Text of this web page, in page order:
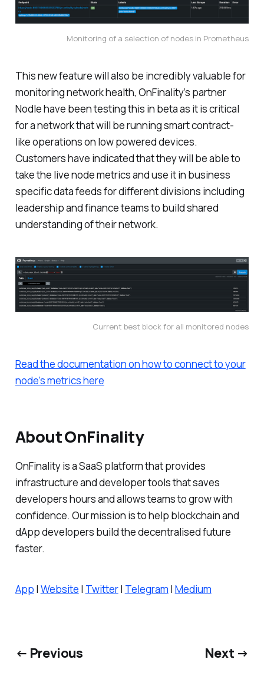
Monitoring of a selection of nodes in Prometheus
This new feature will also be incredibly valuable for
monitoring network health, OnFinality’s partner
Nodle have been testing this in beta as it is critical
for a network that will be running smart contract-
like operations on low powered devices.
Customers have indicated that they will be able to
take the live node metrics and use it in business
specific data feeds for different divisions including
leadership and finance teams to build shared
understanding of their network.
Current best block for all monitored nodes
Read the documentation on how to connect to your
node’s metrics here
About OnFinality
OnFinality is a SaaS platform that provides
infrastructure and developer tools that saves
developers hours and allows teams to grow with
confidence. Our mission is to help blockchain and
dApp developers build the decentralised future
faster.
App | Website | Twitter| Telegram | Medium
← Previous Next →